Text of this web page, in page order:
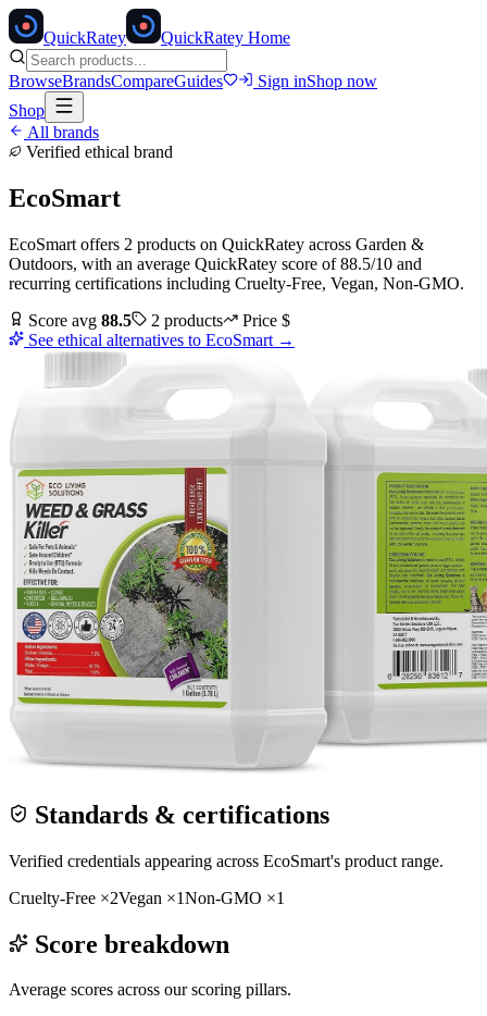
QuickRatey QuickRatey Home
BrowseBrandsCompareGuides Sign inShop now
Shop
All brands
Verified ethical brand
EcoSmart
EcoSmart offers 2 products on QuickRatey across Garden &
Outdoors, with an average QuickRatey score of88.5/10 and
recurring certifications including Cruelty-Free, Vegan, Non-GMO.
Score avg 88.5 2 products Price $
See ethical alternatives to EcoSmart →
Standards & certifications
Verified credentials appearing across EcoSmart's product range.
Cruelty-Free ×2Vegan ×1Non-GMO ×1
Score breakdown
Average scores across our scoring pillars.